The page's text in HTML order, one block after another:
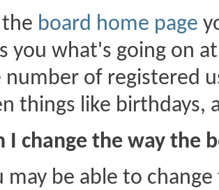
board home page
you what's going on
number of registered
things like birthdays,
I change the way the
may be able to